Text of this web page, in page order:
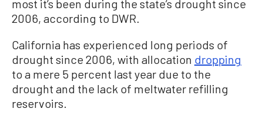
most it’s been during the state’s drought since
2006, according to DWR.
California has experienced long periods of
drought since 2006, with allocation dropping
to a mere 5 percent last year due to the
drought and the lack of meltwater refilling
reservoirs.